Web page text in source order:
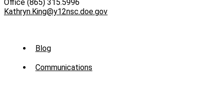
Office (865) 315.5996
Kathryn.King@y12nsc.doe.gov
Sub
Menu
Blog
Communications